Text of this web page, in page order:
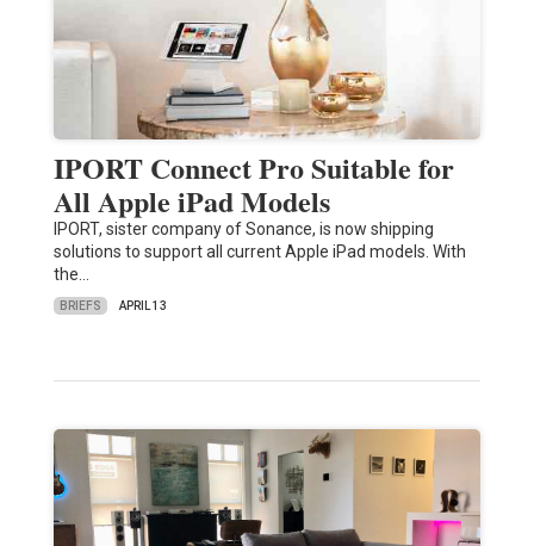
IPORT Connect Pro Suitable for
All Apple iPad Models
IPORT, sister company of Sonance, is now shipping
solutions to support all current Apple iPad models. With
the…
BRIEFS APRIL 13